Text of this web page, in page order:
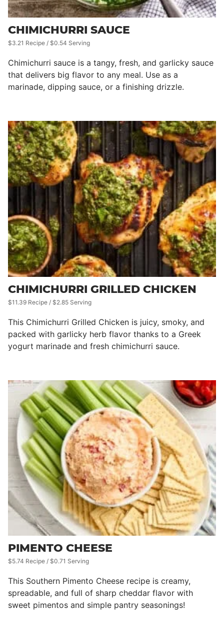
CHIMICHURRI SAUCE
$3.21 Recipe / $0.54 Serving
Chimichurri sauce is a tangy, fresh, and garlicky sauce
that delivers big flavor to any meal. Use as a
marinade, dipping sauce, or a finishing drizzle.
CHIMICHURRI GRILLED CHICKEN
$11.39 Recipe / $2.85 Serving
This Chimichurri Grilled Chicken is juicy, smoky, and
packed with garlicky herb flavor thanks to a Greek
yogurt marinade and fresh chimichurri sauce.
PIMENTO CHEESE
$5.74 Recipe / $0.71 Serving
This Southern Pimento Cheese recipe is creamy,
spreadable, and full of sharp cheddar flavor with
sweet pimentos and simple pantry seasonings!